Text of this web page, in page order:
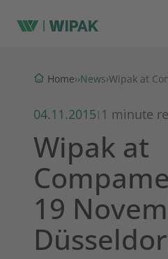
Home››News›
04.11.2015 | 1 minute
Wipak at
19